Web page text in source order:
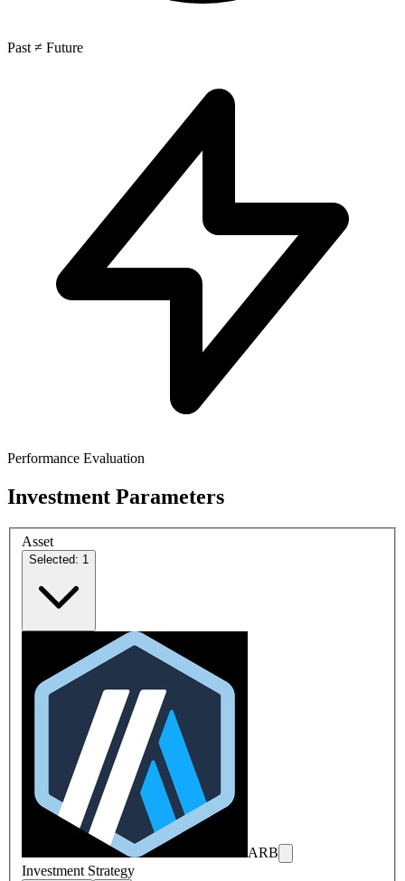
Past ≠ Future
Performance Evaluation
Investment Parameters
Asset
Selected: 1
ARB
Investment Strategy